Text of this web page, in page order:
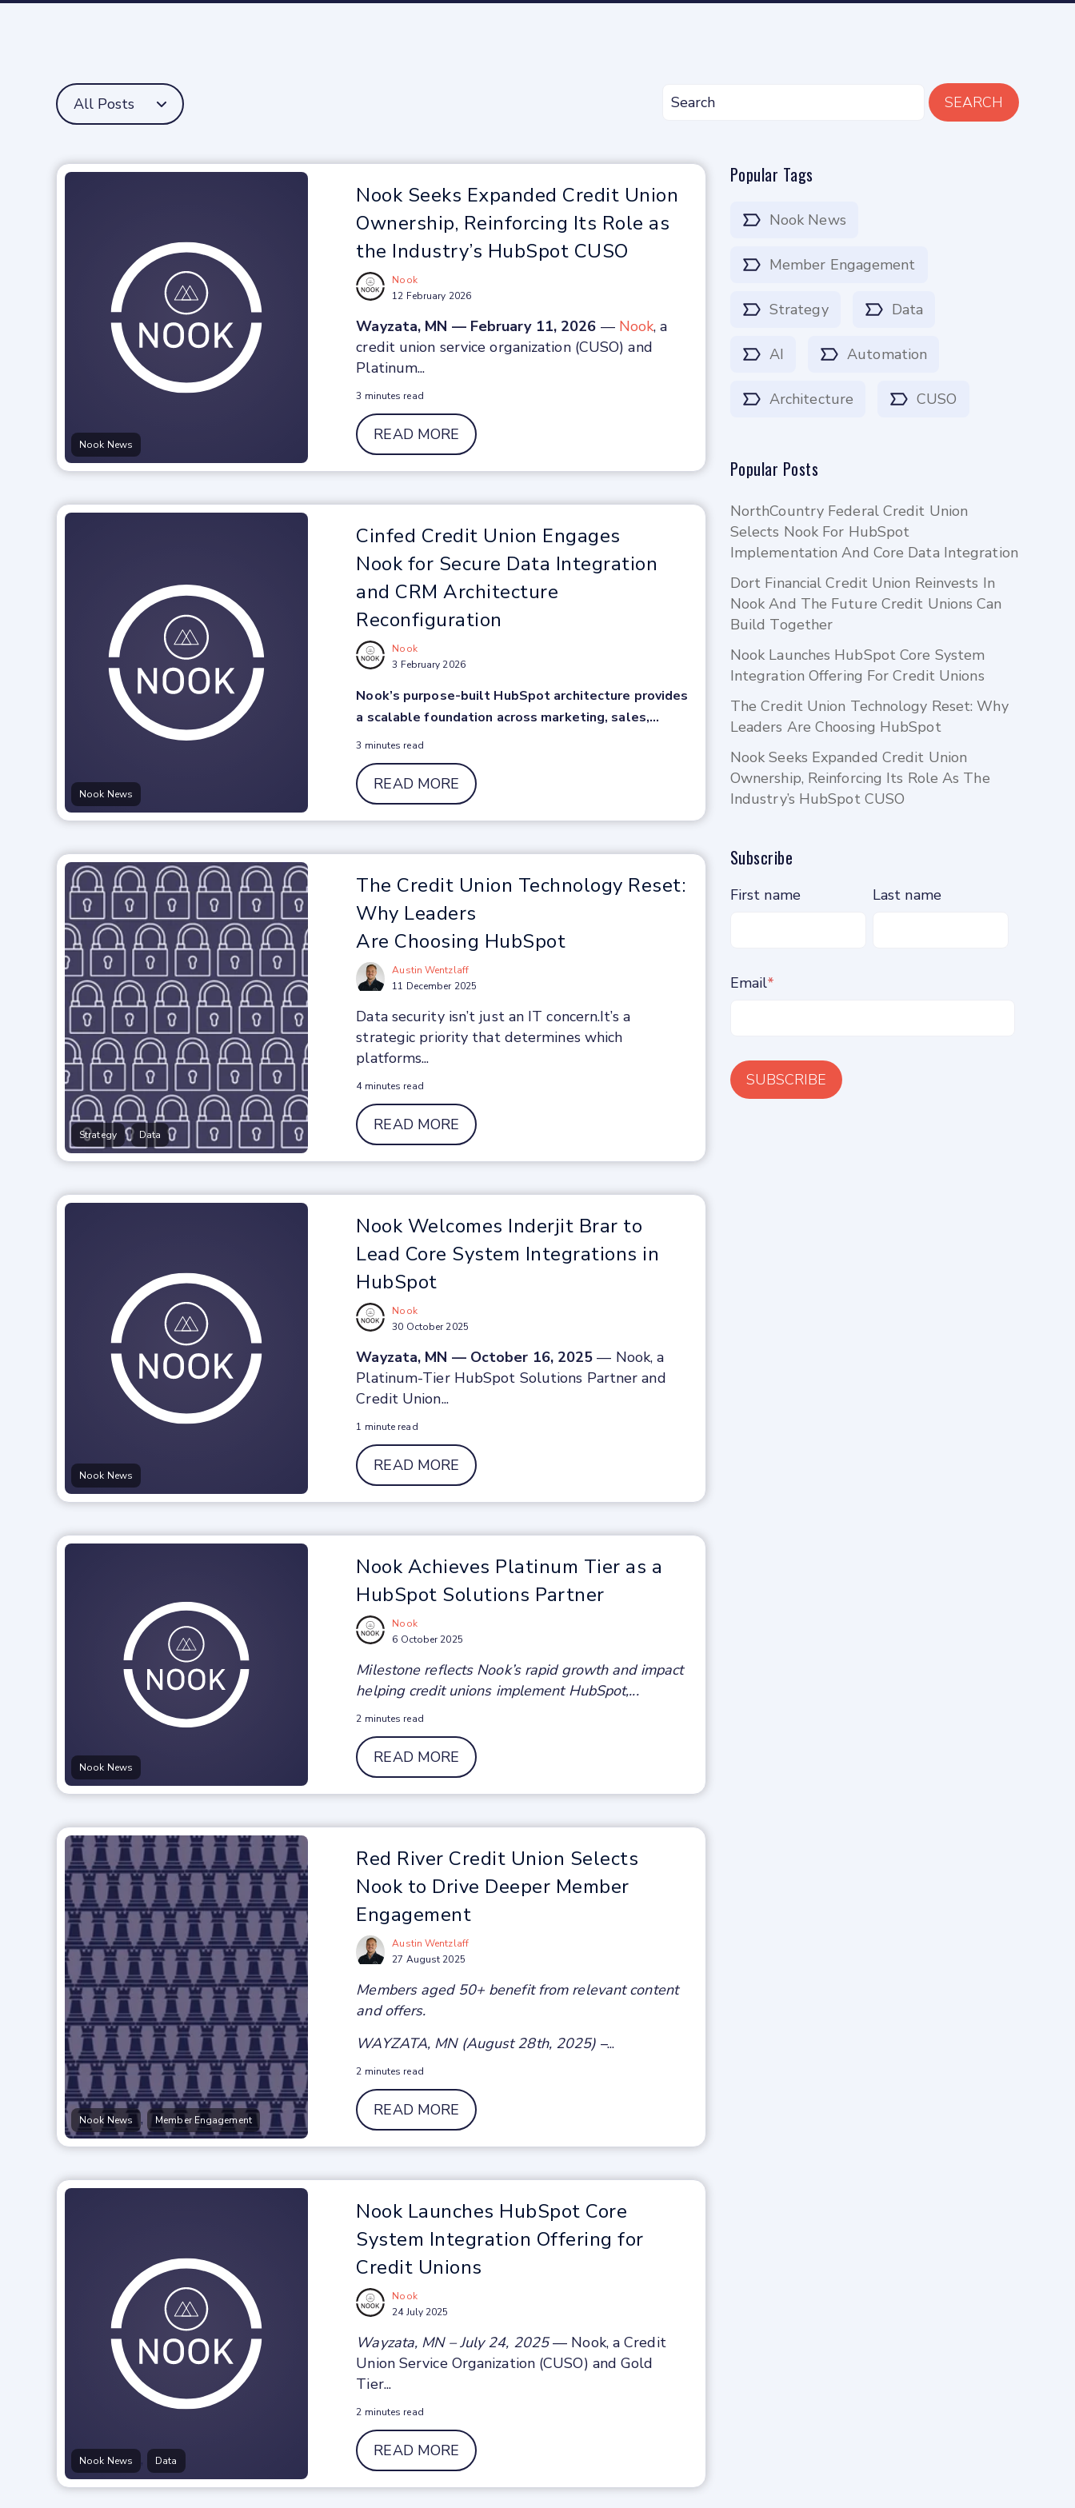
All Posts SEARCH
Popular Tags
Nook News
Member Engagement
Strategy Data
AI Automation
Architecture CUSO
Popular Posts
NorthCountry Federal Credit Union
Selects Nook For HubSpot
Implementation And Core Data Integration
Dort Financial Credit Union Reinvests In
Nook And The Future Credit Unions Can
Build Together
Nook Launches HubSpot Core System
Integration Offering For Credit Unions
The Credit Union Technology Reset: Why
Leaders Are Choosing HubSpot
Nook Seeks Expanded Credit Union
Ownership, Reinforcing Its Role As The
Industry’s HubSpot CUSO
Subscribe
First name Last name
Email*
Nook News
Nook Seeks Expanded Credit Union
Ownership, Reinforcing Its Role as
the Industry’s HubSpot CUSO
Nook
12 February 2026
Wayzata, MN — February 11, 2026 — Nook, a
credit union service organization (CUSO) and
Platinum...
3 minutes read
READ MORE
Nook News
Cinfed Credit Union Engages
Nook for Secure Data Integration
and CRM Architecture
Reconfiguration
Nook
3 February 2026
Nook’s purpose-built HubSpot architecture provides
a scalable foundation across marketing, sales,...
3 minutes read
READ MORE
Strategy , Data
The Credit Union Technology Reset:
Why Leaders
Are Choosing HubSpot
Austin Wentzlaff
11 December 2025
Data security isn’t just an IT concern.It’s a
strategic priority that determines which
platforms...
4 minutes read
READ MORE
Nook News
Nook Welcomes Inderjit Brar to
Lead Core System Integrations in
HubSpot
Nook
30 October 2025
Wayzata, MN — October 16, 2025 — Nook, a
Platinum-Tier HubSpot Solutions Partner and
Credit Union...
1 minute read
READ MORE
Nook News
Nook Achieves Platinum Tier as a
HubSpot Solutions Partner
Nook
6 October 2025
Milestone reflects Nook’s rapid growth and impact
helping credit unions implement HubSpot,...
2 minutes read
READ MORE
Nook News , Member Engagement
Red River Credit Union Selects
Nook to Drive Deeper Member
Engagement
Austin Wentzlaff
27 August 2025
Members aged 50+ benefit from relevant content
and offers.
WAYZATA, MN (August 28th, 2025) –...
2 minutes read
READ MORE
Nook News , Data
Nook Launches HubSpot Core
System Integration Offering for
Credit Unions
Nook
24 July 2025
Wayzata, MN – July 24, 2025— Nook, a Credit
Union Service Organization (CUSO) and Gold
Tier...
2 minutes read
READ MORE